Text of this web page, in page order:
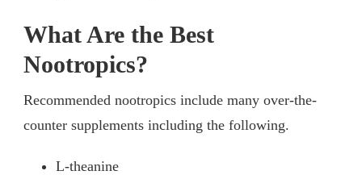
What Are the Best
Nootropics?
Recommended nootropics include many over-the-
counter supplements including the following.
L-theanine